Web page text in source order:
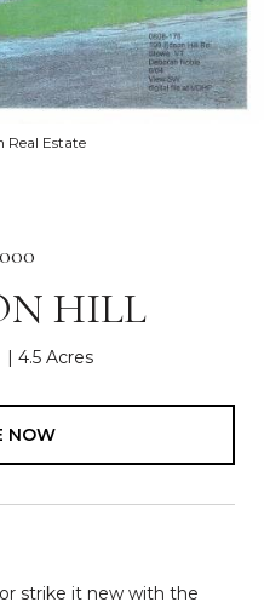
Real Estate
HILL
4.5 Acres
NOW
strike it new with the